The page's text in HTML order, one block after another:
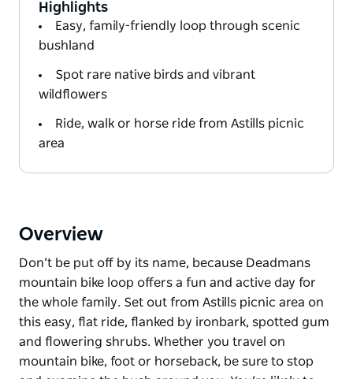
Highlights
Easy, family-friendly loop through scenic
bushland
Spot rare native birds and vibrant
wildflowers
Ride, walk or horse ride from Astills picnic
area
Overview
Don’t be put off by its name, because Deadmans
mountain bike loop offers a fun and active day for
the whole family. Set out from Astills picnic area on
this easy, flat ride, flanked by ironbark, spotted gum
and flowering shrubs. Whether you travel on
mountain bike, foot or horseback, be sure to stop